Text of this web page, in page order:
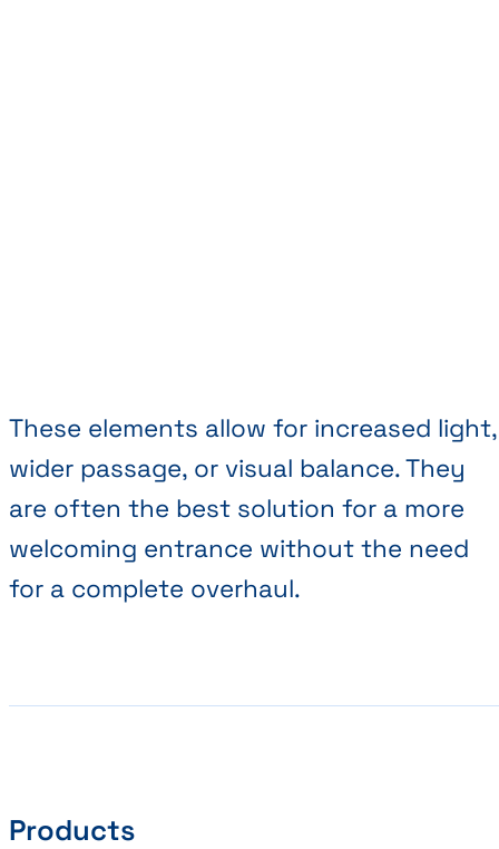
These elements allow for increased light,
wider passage, or visual balance. They
are often the best solution for a more
welcoming entrance without the need
for a complete overhaul.
Products